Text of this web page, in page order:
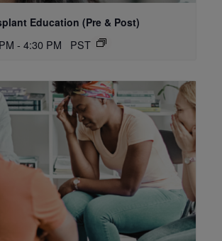
Education (Pre & Post)
- 4:30 PM PST